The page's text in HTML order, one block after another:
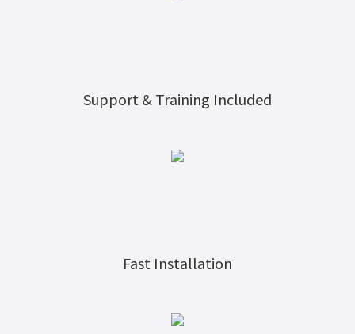
Support & Training Included
Fast Installation